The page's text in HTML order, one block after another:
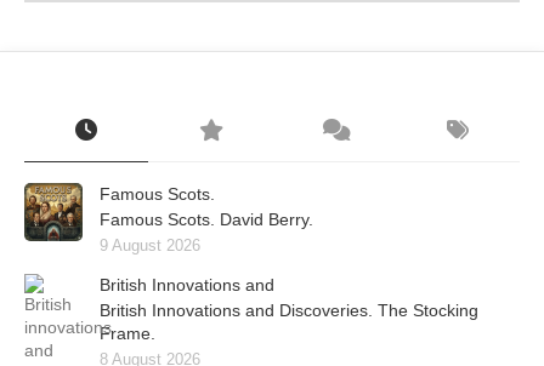
Famous Scots.
Famous Scots. David Berry.
9 August 2026
British Innovations and
British Innovations and Discoveries. The Stocking
Frame.
8 August 2026